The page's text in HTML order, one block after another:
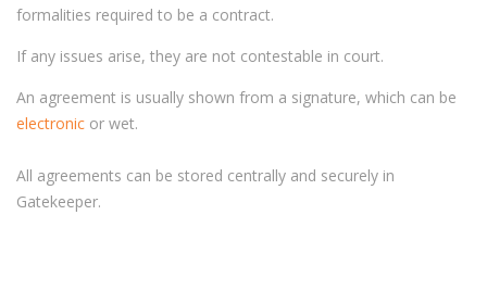
formalities required to be a contract.
If any issues arise, they are not contestable in court.
An agreement is usually shown from a signature, which can be
electronic or wet.
All agreements can be stored centrally and securely in
Gatekeeper.